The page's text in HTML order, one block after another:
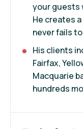
your guests
He creates
never fails
His clients
Fairfax,
Macquarie
hundreds